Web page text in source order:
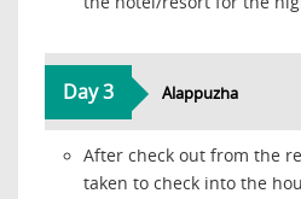
Day 3 Alappuzha
After check out from the
taken to check into the